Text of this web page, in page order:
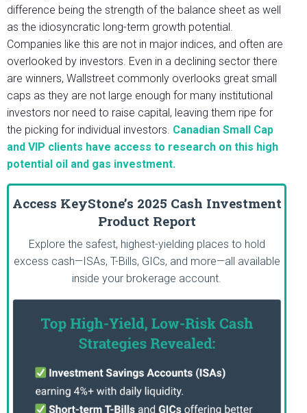
difference being the strength of the balance sheet as well
as the idiosyncratic long-term growth potential.
Companies like this are not in major indices, and often are
overlooked by investors. Even in a declining sector there
are winners, Wallstreet commonly overlooks great small
caps as they are not large enough for many institutional
investors nor need to raise capital, leaving them ripe for
the picking for individual investors. Canadian Small Cap
and VIP clients have access to research on this high
potential oil and gas investment.
Access KeyStone’s 2025 Cash Investment
Product Report
Explore the safest, highest-yielding places to hold
excess cash—ISAs, T-Bills, GICs, and more—all available
inside your brokerage account.